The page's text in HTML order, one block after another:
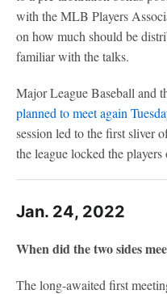
with the MLB Players
on how much should be
familiar with the talks.
Major League Baseball and
planned to meet again
session led to the first sliver
the league locked the
Jan. 24, 2022
When did the two sides
The long-awaited first